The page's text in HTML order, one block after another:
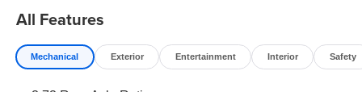
All Features
Mechanical Exterior Entertainment Interior Safety